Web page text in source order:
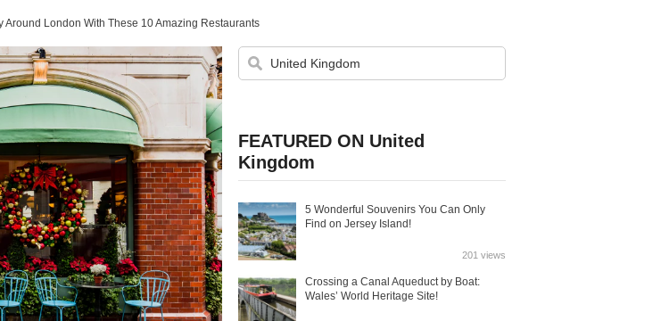
Around London With These 10 Amazing Restaurants
FEATURED ON United
Kingdom
5 Wonderful Souvenirs You Can Only
Find on Jersey Island!
201 views
Crossing a Canal Aqueduct by Boat:
Wales’ World Heritage Site!